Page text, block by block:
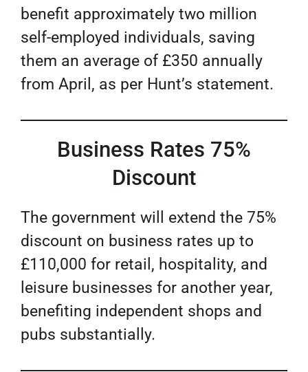
benefit approximately two million
self-employed individuals, saving
them an average of £350 annually
from April, as per Hunt’s statement.
Business Rates 75%
Discount
The government will extend the 75%
discount on business rates up to
£110,000 for retail, hospitality, and
leisure businesses for another year,
benefiting independent shops and
pubs substantially.